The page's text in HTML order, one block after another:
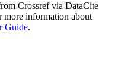
Crossref via DataCite
more information about
Guide.